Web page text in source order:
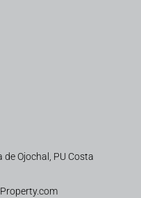
Ojochal, PU Costa